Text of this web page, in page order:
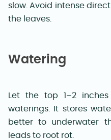
slow. Avoid intense
the leaves.
Watering
Let the top 1–2
waterings. It stores
better to underwater
leads to root rot.